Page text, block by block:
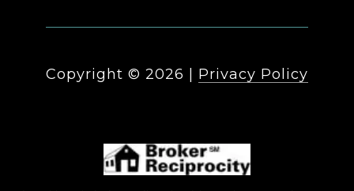
Copyright © 2026 | Privacy Policy